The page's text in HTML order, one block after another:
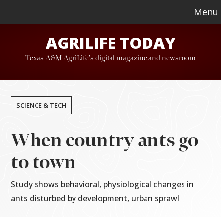
to
content
to
Menu
AGRILIFE TODAY
Texas A&M AgriLife's digital magazine and newsroom
SCIENCE & TECH
When country ants go
to town
Study shows behavioral, physiological changes in
ants disturbed by development, urban sprawl